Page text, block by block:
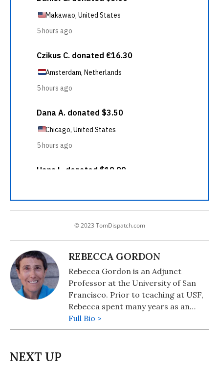
© 2023 TomDispatch.com
REBECCA GORDON
Rebecca Gordon is an Adjunct
Professor at the University of San
Francisco. Prior to teaching at USF,
Rebecca spent many years as an
activist in a variety of movements,
including for women's and LGBTQ+
Full Bio >